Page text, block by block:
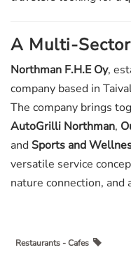
A Multi-
Northman F.H.E Oy,
company based in
The company brings
AutoGrilli Northman,
and Sports and
versatile service
nature connection,
Restaurants - Cafes